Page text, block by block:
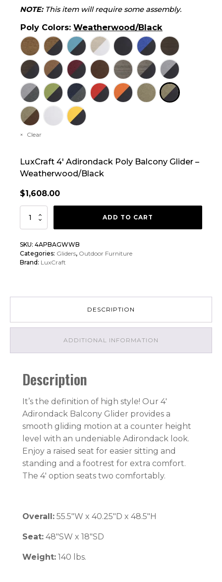
NOTE:This item will require some assembly.
Poly Colors: Weatherwood/Black
Clear
LuxCraft 4′ Adirondack Poly Balcony Glider –
Weatherwood/Black
$1,608.00
LuxCraft
4'
Poly
Balcony
ADD TO CART
SKU: 4APBAGWWB
Categories: Gliders, Outdoor Furniture
Brand: LuxCraft
DESCRIPTION
ADDITIONAL INFORMATION
Description
It’s the definition of high style! Our 4′
Adirondack Balcony Glider provides a
smooth gliding motion at a counter height
level with an undeniable Adirondack look.
Enjoy a raised seat for easier sitting and
standing and a footrest for extra comfort.
The 4′ option seats two comfortably.
Overall: 55.5″W x 40.25″D x 48.5″H
Seat: 48″SW x 18″SD
Weight: 140 lbs.